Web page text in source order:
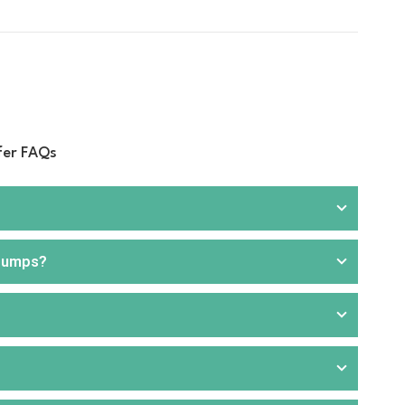
FAQs
, and
can choose from portable or stationary units,
applications or where electricity is unavailable.
faster and more efficient fuel transfer. These are
applications. Our product range includes
transport, agriculture, construction, and fuel